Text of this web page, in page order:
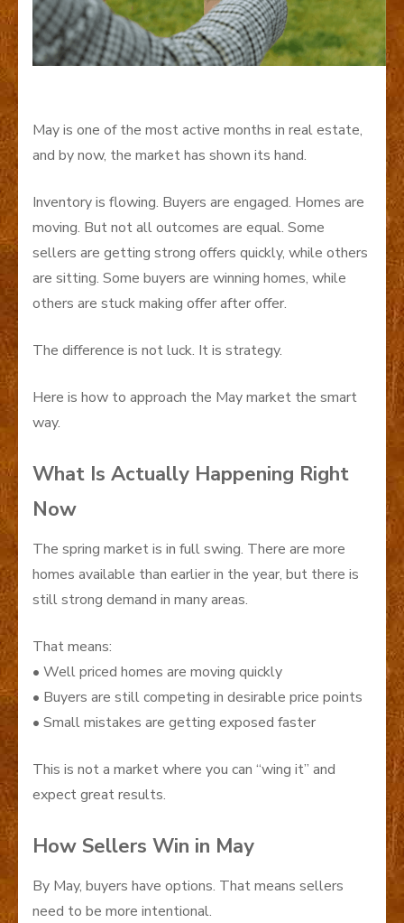
May is one of the most active months in real estate,
and by now, the market has shown its hand.
Inventory is flowing. Buyers are engaged. Homes are
moving. But not all outcomes are equal. Some
sellers are getting strong offers quickly, while others
are sitting. Some buyers are winning homes, while
others are stuck making offer after offer.
The difference is not luck. It is strategy.
Here is how to approach the May market the smart
way.
What Is Actually Happening Right
Now
The spring market is in full swing. There are more
homes available than earlier in the year, but there is
still strong demand in many areas.
That means:
• Well priced homes are moving quickly
• Buyers are still competing in desirable price points
• Small mistakes are getting exposed faster
This is not a market where you can “wing it” and
expect great results.
How Sellers Win in May
By May, buyers have options. That means sellers
need to be more intentional.